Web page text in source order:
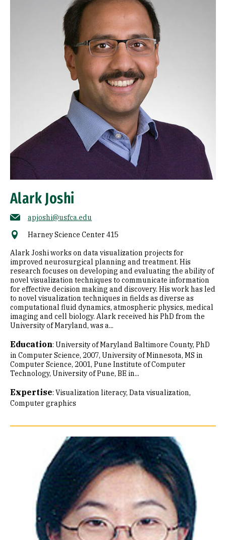
Alark Joshi
apjoshi@usfca.edu
Harney Science Center 415
Alark Joshi works on data visualization projects for
improved neurosurgical planning and treatment. His
research focuses on developing and evaluating the ability of
novel visualization techniques to communicate information
for effective decision making and discovery. His work has led
to novel visualization techniques in fields as diverse as
computational fluid dynamics, atmospheric physics, medical
imaging and cell biology. Alark received his PhD from the
University of Maryland, was a...
Education: University of Maryland Baltimore County, PhD
in Computer Science, 2007 University of Minnesota, MS in
Computer Science, 2001 Pune Institute of Computer
Technology, University of Pune, BE in...
Expertise: Visualization literacy Data visualization
Computer graphics